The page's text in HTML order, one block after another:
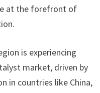
at the forefront of
is experiencing
market, driven by
in countries like China,